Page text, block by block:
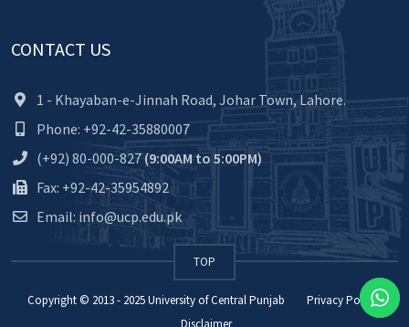
CONTACT US
1 - Khayaban-e-Jinnah Road, Johar Town, Lahore.
Phone: +92-42-35880007
(+92) 80-000-827(9:00AM to 5:00PM)
Fax: +92-42-35954892
Email: info@ucp.edu.pk
TOP
Copyright © 2013 - 2025University of Central Punjab
Privacy Policy